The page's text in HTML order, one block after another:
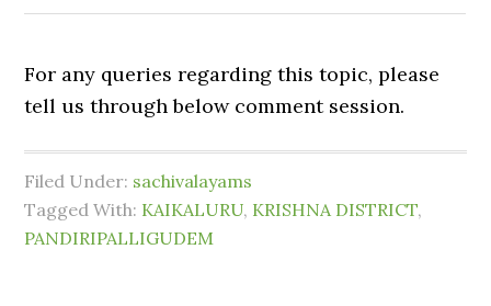
For any queries regarding this topic, please
tell us through below comment session.
Filed Under: sachivalayams
Tagged With: KAIKALURU, KRISHNA DISTRICT,
PANDIRIPALLIGUDEM